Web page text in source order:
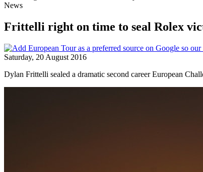
News
Frittelli right on time to seal Rolex
Saturday, 20 August 2016
Dylan Frittelli sealed a dramatic second career European